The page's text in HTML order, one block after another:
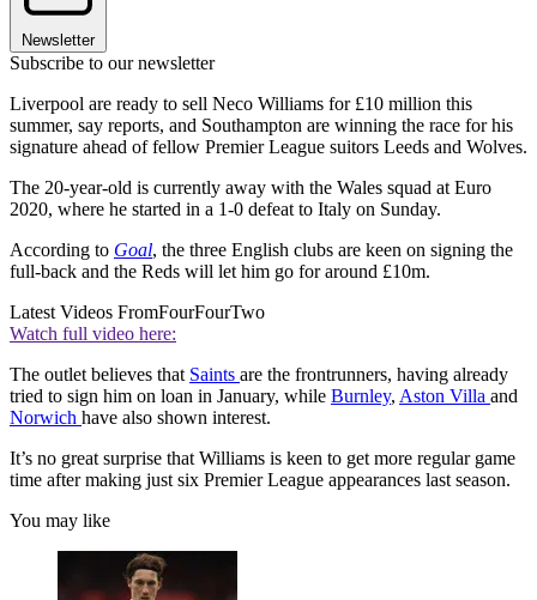
Newsletter
Subscribe to our newsletter
Liverpool are ready to sell Neco Williams for £10 million this
summer, say reports, and Southampton are winning the race for his
signature ahead of fellow Premier League suitors Leeds and Wolves.
The 20-year-old is currently away with the Wales squad at Euro
2020, where he started in a 1-0 defeat to Italy on Sunday.
According to Goal, the three English clubs are keen on signing the
full-back and the Reds will let him go for around £10m.
Latest Videos FromFourFourTwo
Watch full video here:
The outlet believes that Saints are the frontrunners, having already
tried to sign him on loan in January, while Burnley, Aston Villa and
Norwich have also shown interest.
It’s no great surprise that Williams is keen to get more regular game
time after making just six Premier League appearances last season.
You may like